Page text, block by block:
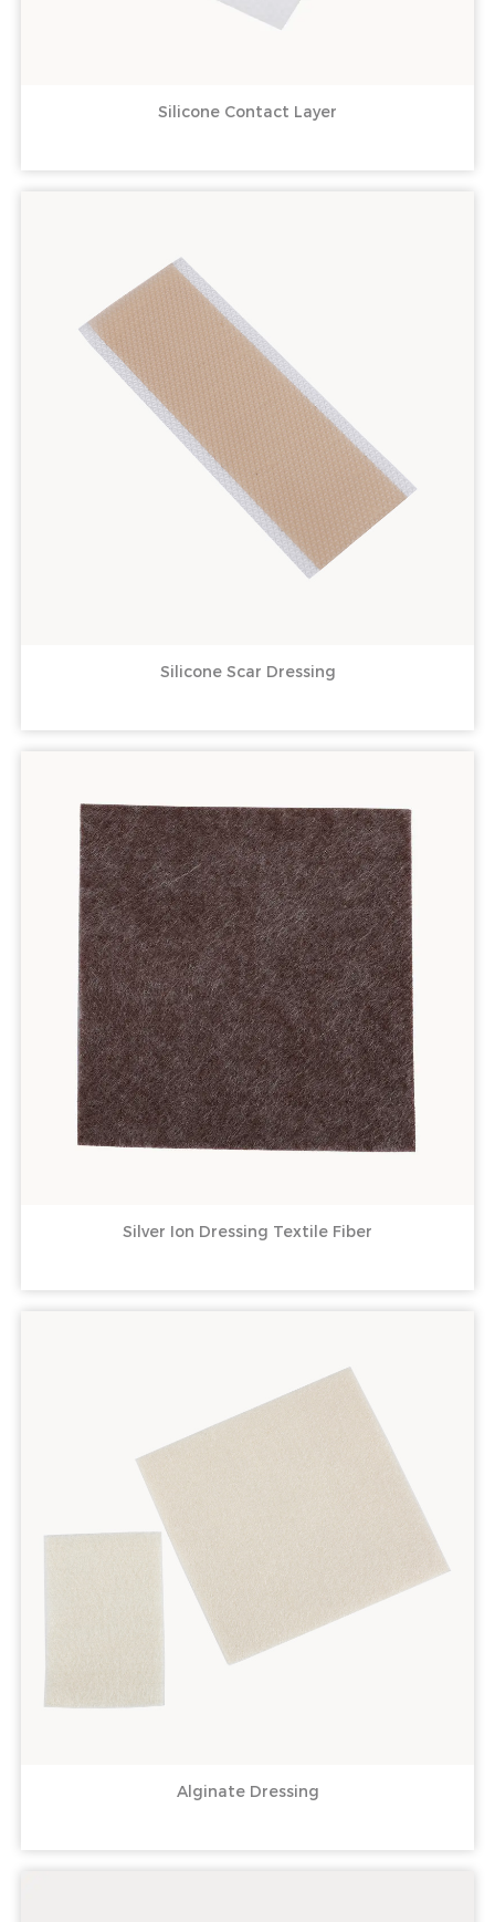
Silicone Contact Layer
Silicone Scar Dressing
Silver Ion Dressing Textile Fiber
Alginate Dressing